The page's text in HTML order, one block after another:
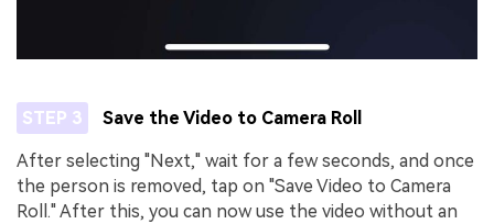
STEP 3 Save the Video to Camera Roll
After selecting "Next," wait for a few seconds, and once
the person is removed, tap on "Save Video to Camera
Roll." After this, you can now use the video without an